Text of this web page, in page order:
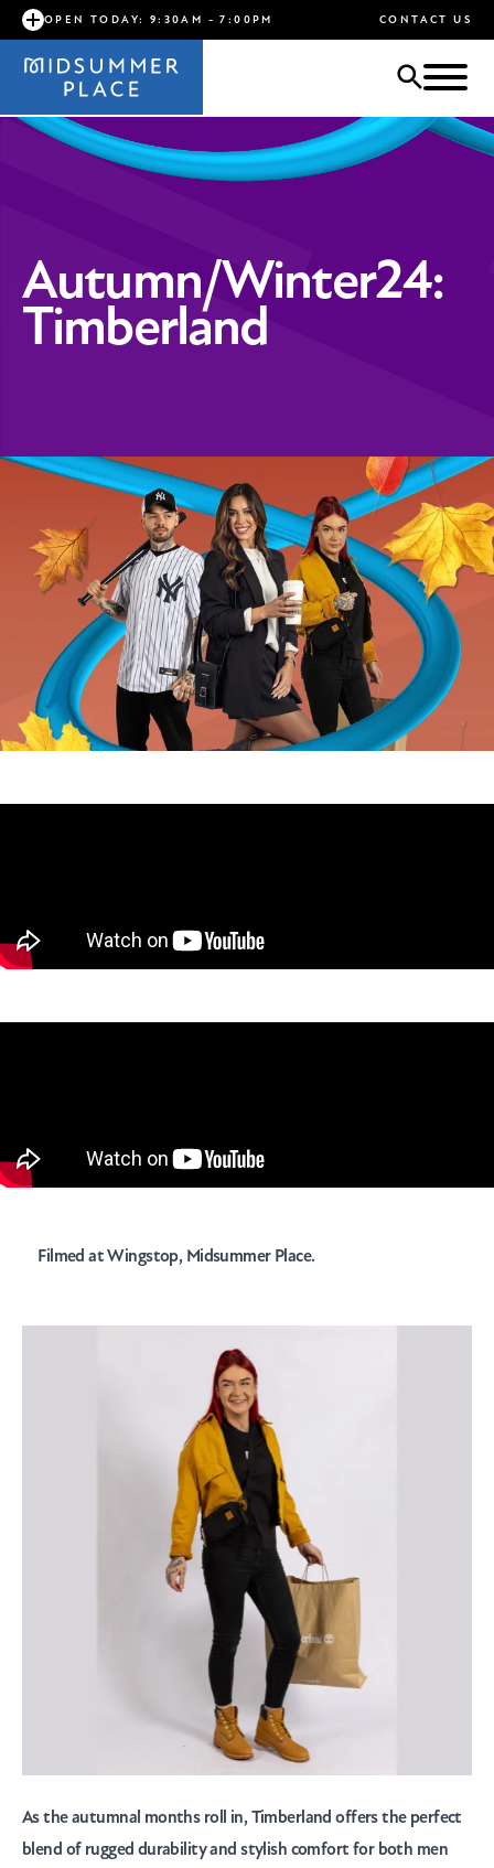
OPEN TODAY: 9:30AM - 7:00PM CONTACT US
Autumn/Winter24:
Timberland
Filmed atWingstop, Midsummer Place.
As the autumnal months roll in,Timberlandoffers the perfect
blend of rugged durability and stylish comfort for both men